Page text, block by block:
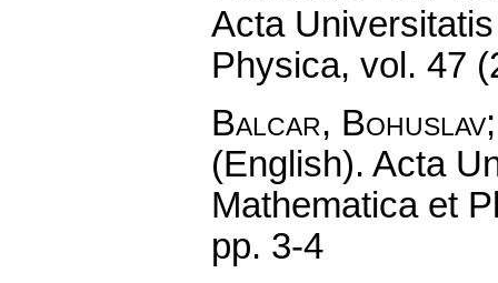
Acta
Physica, vol. 47
Balcar,
(English). Acta
Mathematica et
pp. 3-4